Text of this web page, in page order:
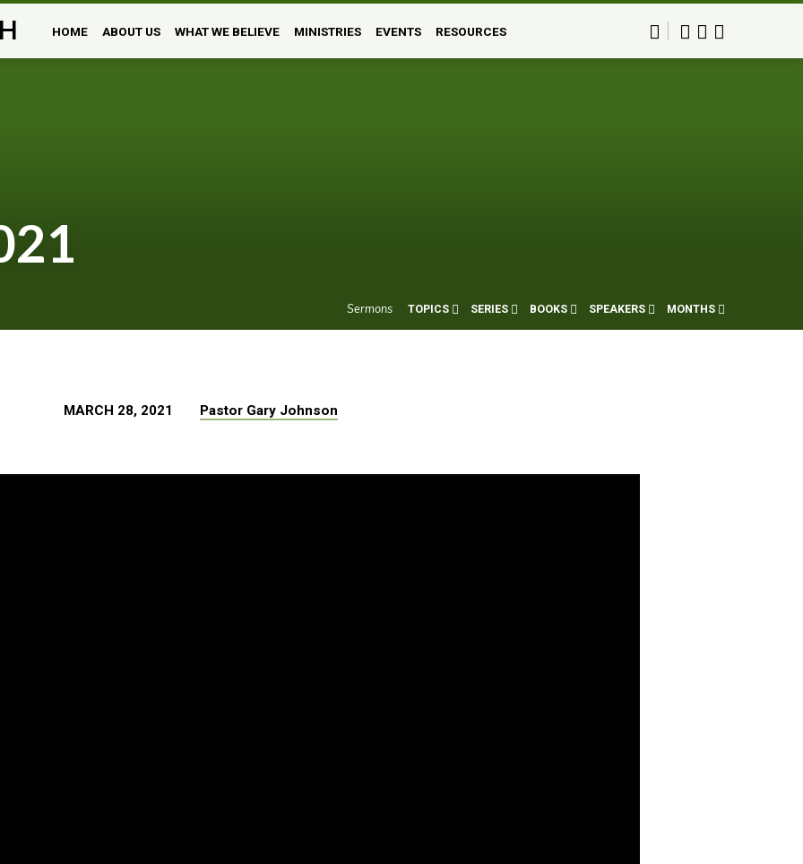
HOME ABOUT US WHAT WE BELIEVE MINISTRIES EVENTS RESOURCES
Sermons TOPICS SERIES BOOKS SPEAKERS MONTHS
MARCH 28, 2021 Pastor Gary Johnson